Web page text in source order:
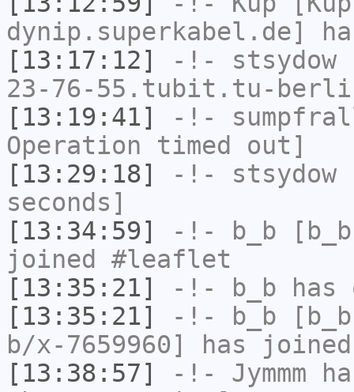
dynip.superkabel.de]
[13:17:12]
-!- stsydow
23-76-55.tubit.tu-
[13:19:41]
-!-
Operation timed out]
[13:29:18]
-!- stsydow
seconds]
[13:34:59]
-!- b_b
joined #leaflet
[13:35:21]
-!- b_b has
[13:35:21]
-!- b_b
b/x-7659960] has
[13:38:57]
-!- Jymmm